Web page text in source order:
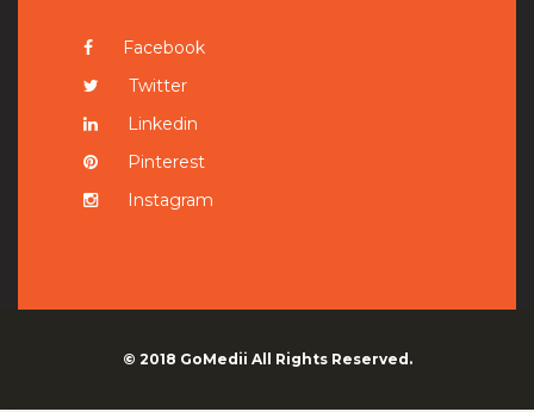
Facebook
Twitter
Linkedin
Pinterest
Instagram
© 2018 GoMedii All Rights Reserved.